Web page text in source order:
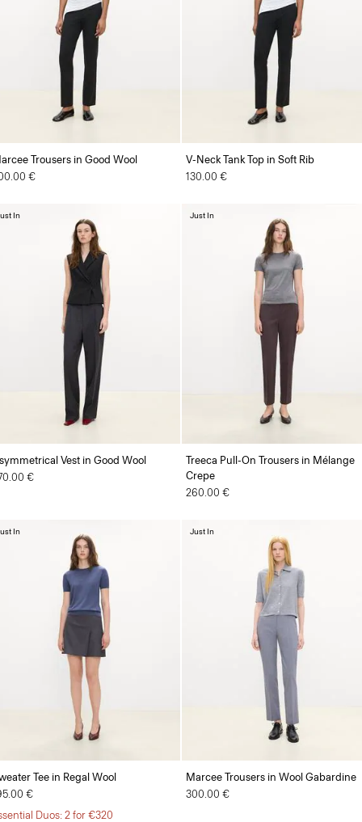
Trousers in Good Wool
€
V-Neck Tank Top in Soft Rib
130.00 €
Vest in Good Wool
€
In
Treeca Pull-On Trousers in Mélange
Crepe
260.00 €
Just In
Tee in Regal Wool
€
Duos: 2 for €320
In
Marcee Trousers in Wool Gabardine
300.00 €
Just In